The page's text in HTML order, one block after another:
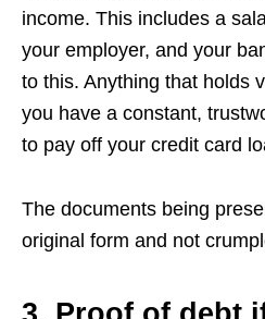
income. This includes a
your employer, and your
to this. Anything that holds
you have a constant,
to pay off your credit card
The documents being
original form and not